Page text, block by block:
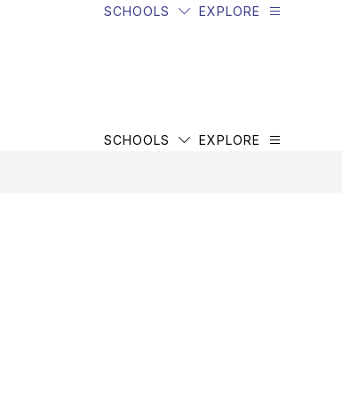
SCHOOLS EXPLORE
SCHOOLS EXPLORE